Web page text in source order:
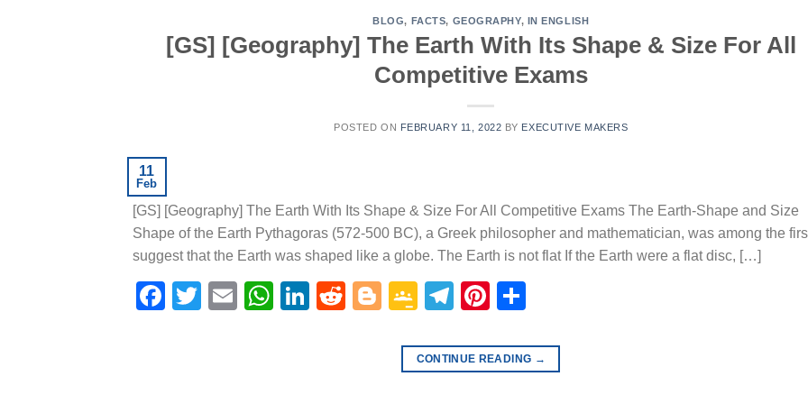
BLOG, FACTS, GEOGRAPHY, IN ENGLISH
[GS] [Geography] The Earth With Its Shape & Size For All
Competitive Exams
POSTED ON FEBRUARY 11, 2022 BY EXECUTIVE MAKERS
11
Feb
[GS] [Geography] The Earth With Its Shape & Size For All Competitive Exams The Earth-Shape and Size
Shape of the Earth Pythagoras (572-500 BC), a Greek philosopher and mathematician, was among the
suggest that the Earth was shaped like a globe. The Earth is not flat If the Earth were a flat disc, […]
Facebook
Twitter
EmailWhatsApp
LinkedIn
RedditBlogger
Google
Telegram
Pinterest
CONTINUE READING →